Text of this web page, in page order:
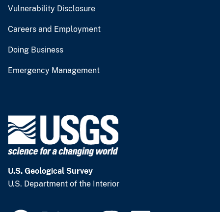
Vulnerability Disclosure
Careers and Employment
Doing Business
Emergency Management
U.S. Geological Survey
U.S. Department of the Interior